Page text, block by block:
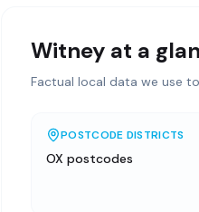
Witney at a
Factual local data we use
POSTCODE DISTRICTS
OX postcodes